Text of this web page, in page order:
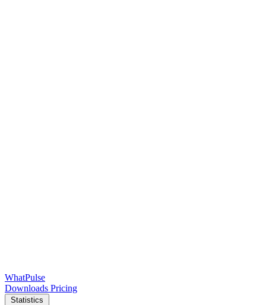
WhatPulse
Downloads Pricing
Statistics